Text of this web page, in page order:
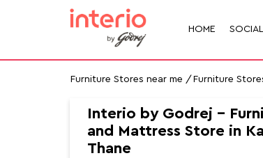
HOME
Furniture Stores near me Furniture
Interio by Godrej -
and Mattress Store in
Thane